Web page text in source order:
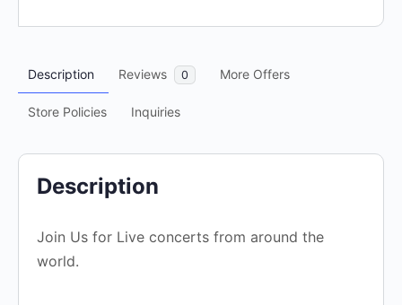
Description Reviews 0 More Offers
Store Policies Inquiries
Description
Join Us for Live concerts from around the
world.